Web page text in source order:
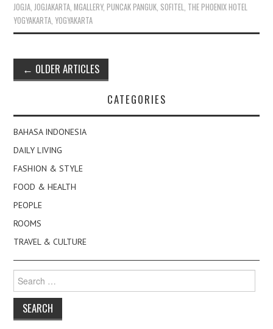
JOGJA,JOGJAKARTA,MGALLERY,PUNCAK PANGUK, SOFITEL, THE PHOENIX HOTEL
YOGYAKARTA,YOGYAKARTA
Post
navigation
← OLDER ARTICLES
CATEGORIES
BAHASA INDONESIA
DAILY LIVING
FASHION & STYLE
FOOD & HEALTH
PEOPLE
ROOMS
TRAVEL & CULTURE
Search
for: